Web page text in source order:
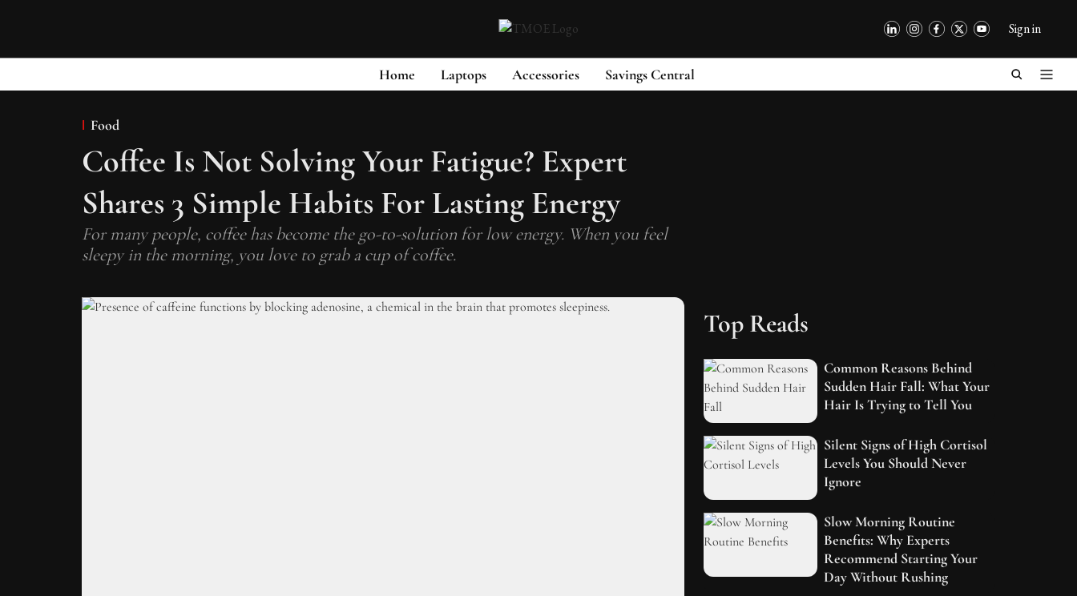
Sign in
Home Laptops Accessories Savings Central
Food
Coffee Is Not Solving Your Fatigue? Expert
Shares 3 Simple Habits For Lasting Energy
For many people, coffee has become the go-to-solution for low energy. When you feel
sleepy in the morning, you love to grab a cup of coffee.
Top Reads
Common Reasons Behind
Sudden Hair Fall: What Your
Hair Is Trying to Tell You
Silent Signs of High Cortisol
Levels You Should Never
Ignore
Slow Morning Routine
Benefits: Why Experts
Recommend Starting Your
Day Without Rushing